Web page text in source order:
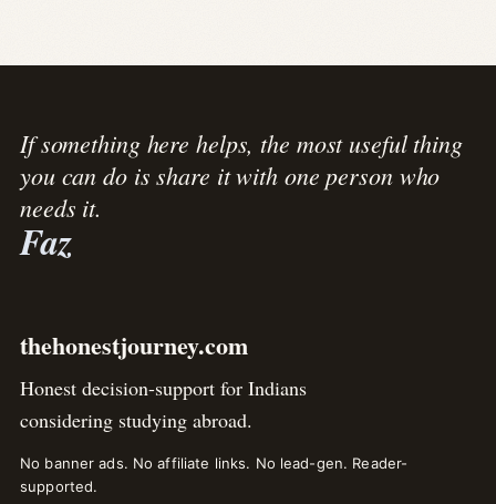
If something here helps, the most useful thing
you can do is share it with one person who
needs it.
Faz
thehonestjourney.com
Honest decision-support for Indians
considering studying abroad.
No banner ads. No affiliate links. No lead-gen. Reader-
supported.